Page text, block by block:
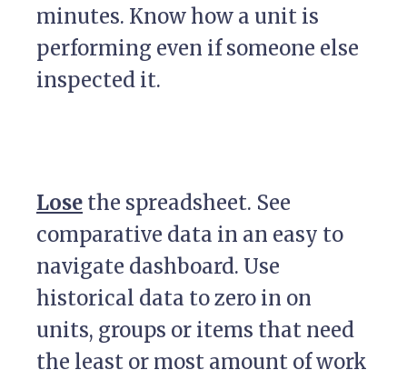
minutes. Know how a unit is
performing even if someone else
inspected it.
Lose the spreadsheet. See
comparative data in an easy to
navigate dashboard. Use
historical data to zero in on
units, groups or items that need
the least or most amount of work